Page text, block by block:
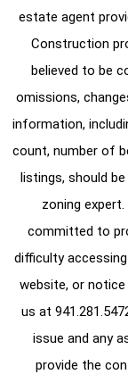
estate agent
Construction
believed to be
omissions,
information,
count, number of
listings, should
zoning
committed to
difficulty
website, or
us at
issue and any
provide the